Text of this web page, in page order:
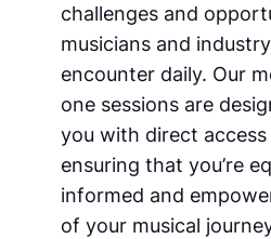
challenges and
musicians and
encounter daily. Our
one sessions are
you with direct
ensuring that you’re
informed and
of your musical